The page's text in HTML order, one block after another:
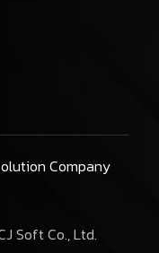
Company
Soft Co., Ltd.